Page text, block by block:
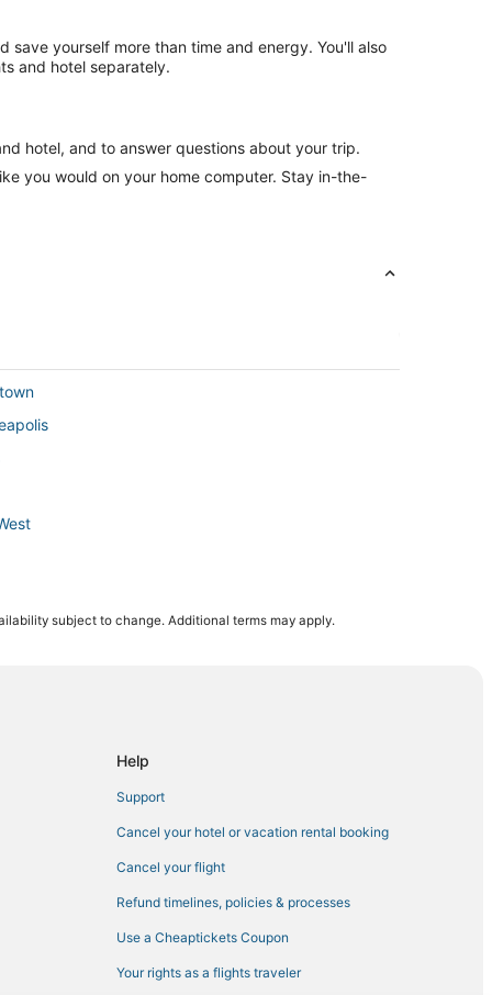
yourself more than time and energy. You'll also
and hotel separately.
hotel, and to answer questions about your trip.
you would on your home computer. Stay in-the-
subject to change. Additional terms may apply.
Help
Support
Cancel your hotel or vacation rental booking
Cancel your flight
Refund timelines, policies & processes
Use a Cheaptickets Coupon
Your rights as a flights traveler